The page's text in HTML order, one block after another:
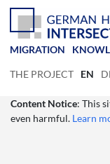
MIGRATION
THE PROJECT EN
Content Notice: This
even harmful. Learn